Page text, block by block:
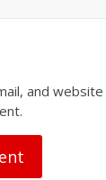
and